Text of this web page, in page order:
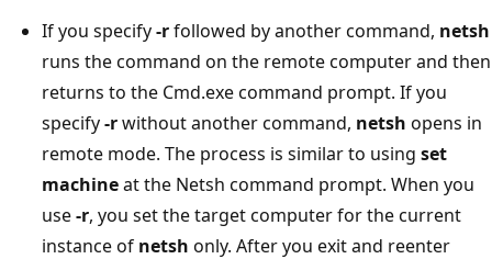
If you specify-rfollowed by another command, netsh
runs the command on the remote computer and then
returns to the Cmd.exe command prompt. If you
specify-rwithout another command, netsh opens in
remote mode. The process is similar to using set
machineat the Netsh command prompt. When you
use-r, you set the target computer for the current
instance of netsh only. After you exit and reenter